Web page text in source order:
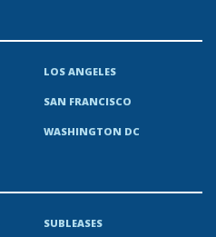
LOS ANGELES
SAN FRANCISCO
WASHINGTON DC
SUBLEASES